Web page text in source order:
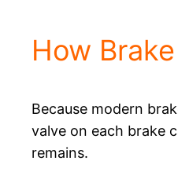
How
Because modern
valve on each brake
remains.